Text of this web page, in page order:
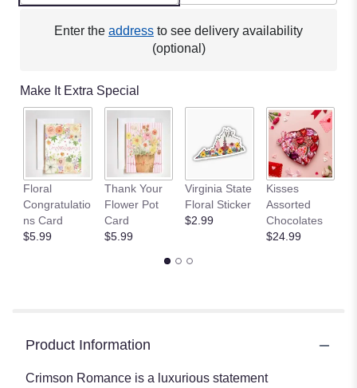
Enter the address to see delivery availability
(optional)
Make It Extra Special
Floral
Congratulatio
ns Card
$5.99
Thank Your
Flower Pot
Card
$5.99
Virginia State
Floral Sticker
$2.99
Kisses
Assorted
Chocolates
$24.99
Product Information
Crimson Romance is a luxurious statement